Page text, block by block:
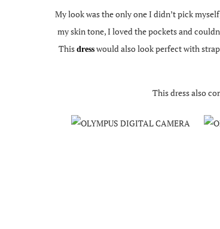
My look was the only one I didn’t pick
my skin tone, I loved the pockets and
This dress would also look perfect with
This dress also